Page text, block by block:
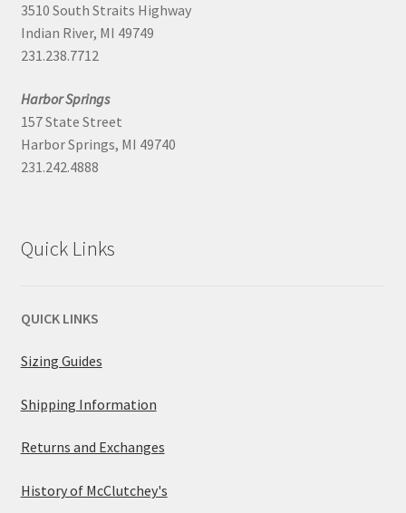
3510 South Straits Highway
Indian River, MI 49749
231.238.7712
Harbor Springs
157 State Street
Harbor Springs, MI 49740
231.242.4888
Quick Links
QUICK LINKS
Sizing Guides
Shipping Information
Returns and Exchanges
History of McClutchey's